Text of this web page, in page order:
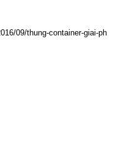
09/thung-container-giai-ph